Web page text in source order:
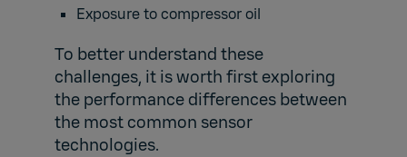
Exposure to compressor oil
To better understand these
challenges, it is worth first exploring
the performance differences between
the most common sensor
technologies.